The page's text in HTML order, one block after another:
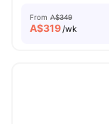
From A$349
A$319/wk